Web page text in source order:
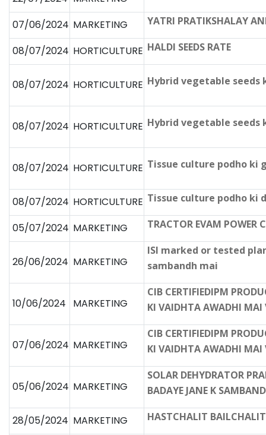
07/06/2024 MARKETING YATRI PRATIKSHALAY
08/07/2024 HORTICULTURE HALDI SEEDS RATE
08/07/2024 HORTICULTURE Hybrid vegetable
08/07/2024 HORTICULTURE Hybrid vegetable seeds
08/07/2024 HORTICULTURE Tissue culture podho ki
08/07/2024 HORTICULTURE Tissue culture podho ki
05/07/2024 MARKETING TRACTOR EVAM POWER
26/06/2024 MARKETING
ISI marked or tested
sambandh mai
10/06/2024 MARKETING
CIB CERTIFIEDIPM
KI VAIDHTA AWADHI MAI
07/06/2024 MARKETING
CIB CERTIFIEDIPM
KI VAIDHTA AWADHI MAI
05/06/2024 MARKETING
SOLAR DEHYDRATOR
BADAYE JANE K
28/05/2024 MARKETING HASTCHALIT